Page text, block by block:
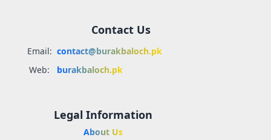
Contact Us
Email: contact@burakbaloch.pk
Web:
burakbaloch.pk
Legal Information
About Us